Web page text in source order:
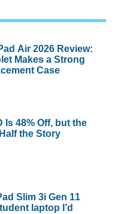
Air 2026 Review:
Makes a Strong
Case
Is 48% Off, but the
the Story
Slim 3i Gen 11
laptop I’d